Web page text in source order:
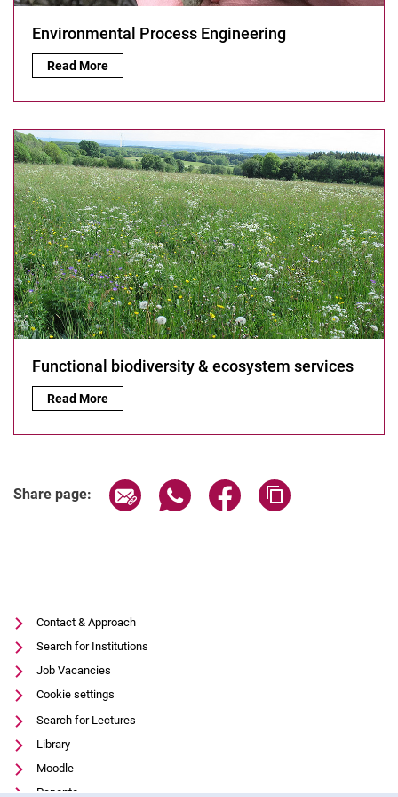
Environmental Process Engineering
Environmental Process Engineering:
Read More
Functional biodiversity & ecosystem services
Functional biodiversity & ecosystem services:
Read More
Share page: Share page via email
Share page via WhatsApp
Share page via
Contact & Approach
Search for Institutions
Job Vacancies
Cookie settings
Search for Lectures
Library
Moodle
Panopto